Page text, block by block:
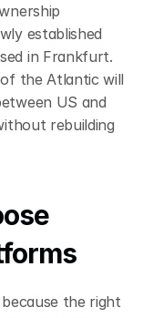
established
in Frankfurt.
the Atlantic will
US and
rebuilding
the right